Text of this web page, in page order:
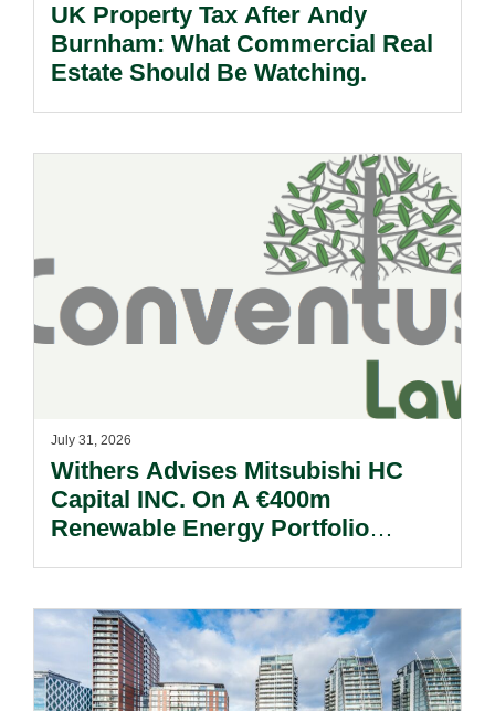
UK Property Tax After Andy
Burnham: What Commercial Real
Estate Should Be Watching.
July 31, 2026
Withers Advises Mitsubishi HC
Capital INC. On A €400m
Renewable Energy Portfolio